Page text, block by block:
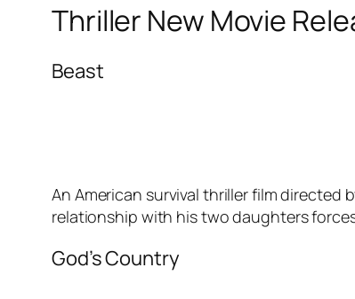
Thriller New Movie
Beast
An American survival thriller film directed
relationship with his two daughters
God’s Country